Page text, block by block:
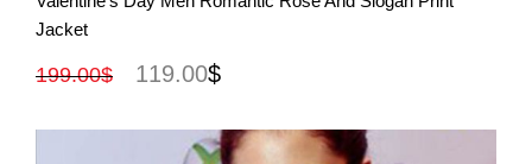
Jacket
199.00$ 119.00$